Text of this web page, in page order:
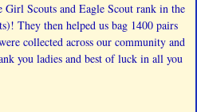
Girl Scouts and Eagle Scout rank in the
They then helped us bag 1400 pairs
collected across our community and
you ladies and best of luck in all you